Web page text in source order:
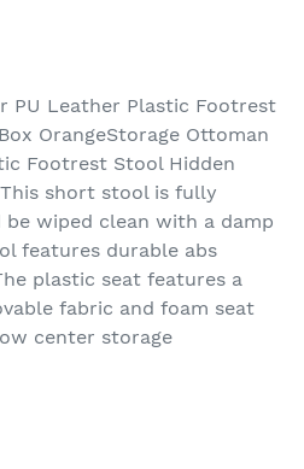
PU Leather Plastic Footrest
OrangeStorage Ottoman
Footrest Stool Hidden
short stool is fully
be wiped clean with a damp
features durable abs
plastic seat features a
fabric and foam seat
center storage